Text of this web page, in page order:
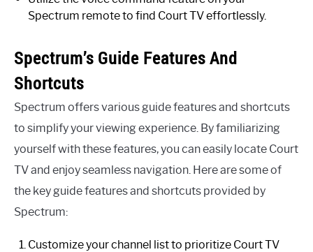
Spectrum remote to find Court TV effortlessly.
Spectrum’s Guide Features And
Shortcuts
Spectrum offers various guide features and shortcuts
to simplify your viewing experience. By familiarizing
yourself with these features, you can easily locate Court
TV and enjoy seamless navigation. Here are some of
the key guide features and shortcuts provided by
Spectrum:
Customize your channel list to prioritize Court TV